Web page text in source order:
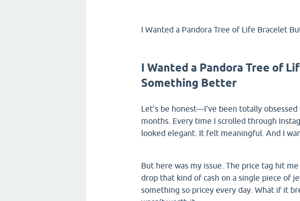
I Wanted a Pandora Tree of Life Bracelet
I Wanted a Pandora Tree of
Something Better
Let’s be honest—I’ve been totally
months. Every time I scrolled through
looked elegant. It felt meaningful. And I
But here was my issue. The price tag hit
drop that kind of cash on a single piece of
something so pricey every day. What if it